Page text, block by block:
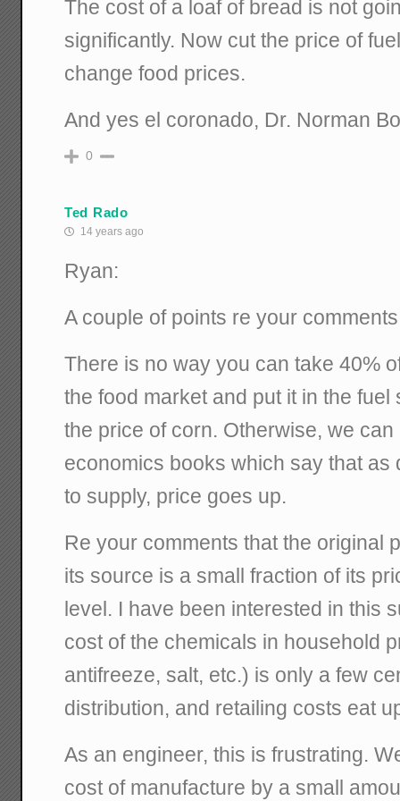
The cost of a loaf of bread is not
significantly. Now cut the price of
change food prices.
And yes el coronado, Dr. Norman
0
Ted Rado
14 years ago
Ryan:
A couple of points re your
There is no way you can take 40%
the food market and put it in the
the price of corn. Otherwise, we
economics books which say that as
to supply, price goes up.
Re your comments that the original
its source is a small fraction of its
level. I have been interested in this
cost of the chemicals in household
antifreeze, salt, etc.) is only a few
distribution, and retailing costs eat
As an engineer, this is frustrating.
cost of manufacture by a small